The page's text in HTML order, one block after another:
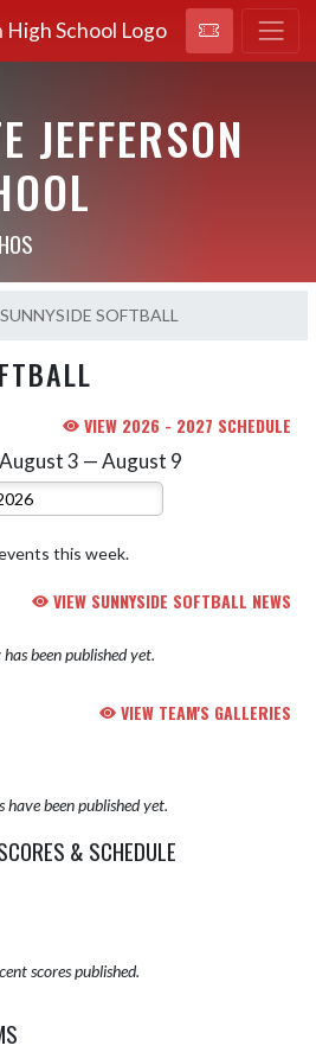
JEFFERSON
SUNNYSIDE SOFTBALL
VIEW 2026 - 2027 SCHEDULE
3 — August 9
Select Week
this week.
VIEW SUNNYSIDE SOFTBALL NEWS
been published yet.
VIEW TEAM'S GALLERIES
have been published yet.
& SCHEDULE
scores published.